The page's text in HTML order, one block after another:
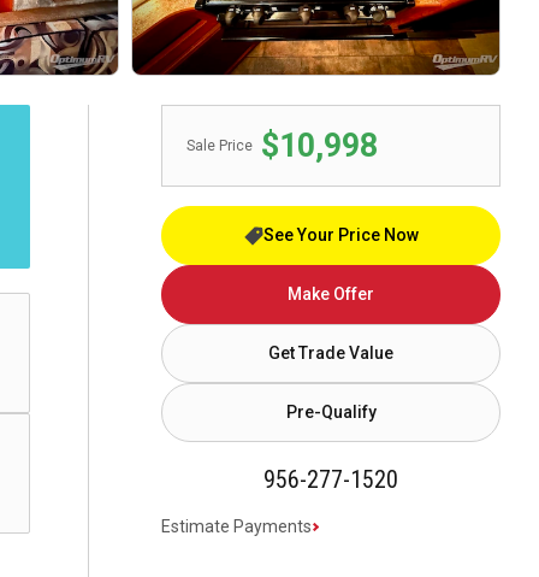
Sale Price $10,998
See Your Price Now
Make Offer
Get Trade Value
Pre-Qualify
956-277-1520
Estimate Payments